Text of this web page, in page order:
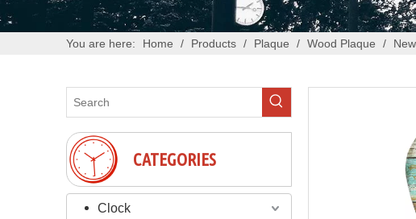
You are here: Home / Products / Plaque / Wood Plaque /
CATEGORIES
Clock